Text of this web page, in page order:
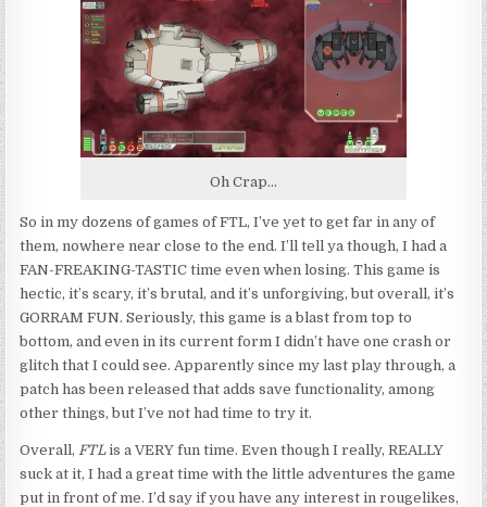
Oh Crap…
So in my dozens of games of FTL, I’ve yet to get far in any of
them, nowhere near close to the end. I’ll tell ya though, I had a
FAN-FREAKING-TASTIC time even when losing. This game is
hectic, it’s scary, it’s brutal, and it’s unforgiving, but overall, it’s
GORRAM FUN. Seriously, this game is a blast from top to
bottom, and even in its current form I didn’t have one crash or
glitch that I could see. Apparently since my last play through, a
patch has been released that adds save functionality, among
other things, but I’ve not had time to try it.
Overall, FTLis a VERY fun time. Even though I really, REALLY
suck at it, I had a great time with the little adventures the game
put in front of me. I’d say if you have any interest in rougelikes,